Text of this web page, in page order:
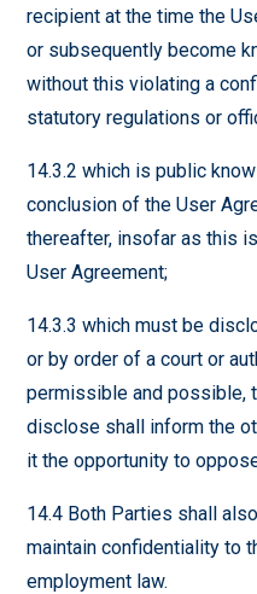
recipient at the time the
or subsequently become
without this violating a
statutory regulations or
14.3.2 which is public
conclusion of the User
thereafter, insofar as this
User Agreement;
14.3.3 which must be
or by order of a court or
permissible and possible,
disclose shall inform the
it the opportunity to
14.4 Both Parties shall
maintain confidentiality to
employment law.